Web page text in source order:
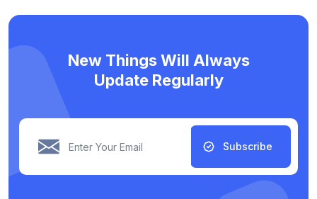
New Things Will Always
Update Regularly
Subscribe